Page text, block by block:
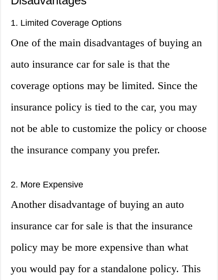
1. Limited Coverage Options
One of the main disadvantages of buying an
auto insurance car for sale is that the
coverage options may be limited. Since the
insurance policy is tied to the car, you may
not be able to customize the policy or choose
the insurance company you prefer.
2. More Expensive
Another disadvantage of buying an auto
insurance car for sale is that the insurance
policy may be more expensive than what
you would pay for a standalone policy. This